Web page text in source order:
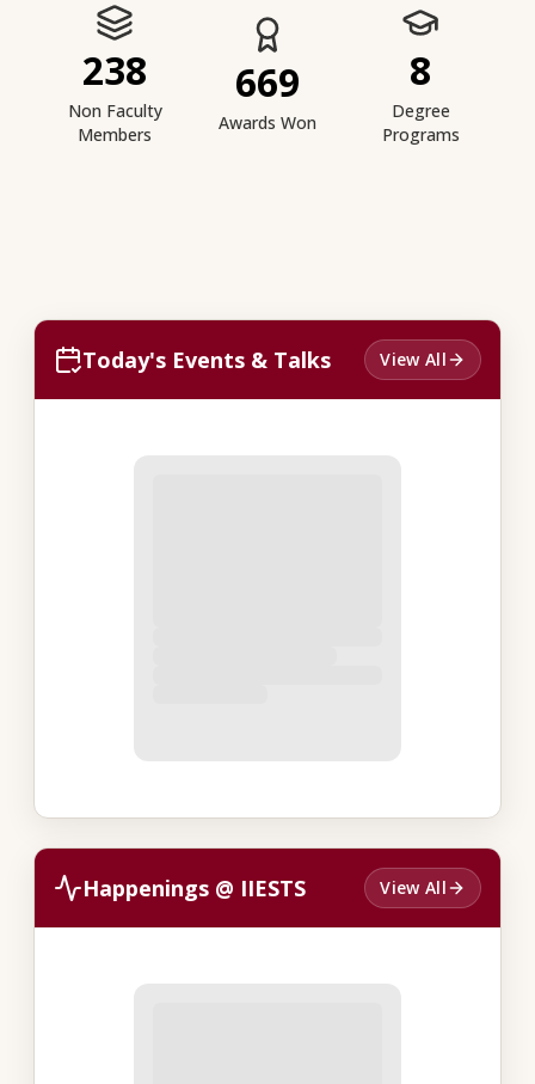
238
Non Faculty
Members
669
Awards Won
8
Degree
Programs
Today's Events & Talks View All
Happenings @ IIESTS View All